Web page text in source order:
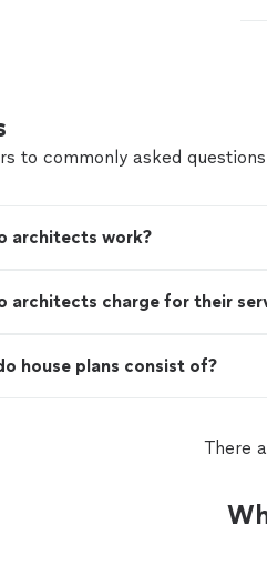
to commonly asked
architects work?
architects charge for their
house plans consist of?
There